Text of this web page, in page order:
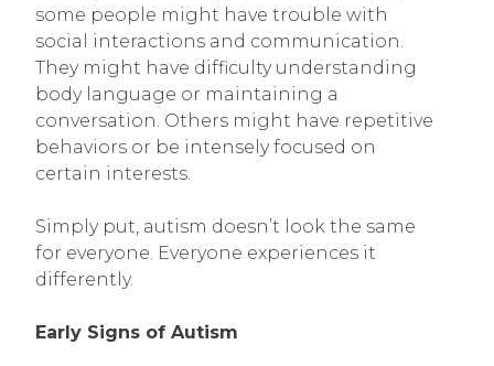
some people might have trouble with
social interactions and communication.
They might have difficulty understanding
body language or maintaining a
conversation. Others might have repetitive
behaviors or be intensely focused on
certain interests.
Simply put, autism doesn’t look the same
for everyone. Everyone experiences it
differently.
Early Signs of Autism